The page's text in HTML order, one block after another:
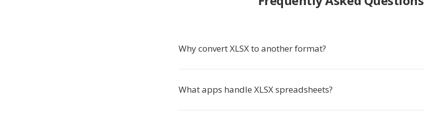
Why convert XLSX to another format?
What apps handle XLSX spreadsheets?